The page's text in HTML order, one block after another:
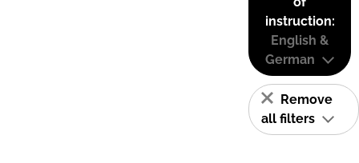
instruction:
English &
German
Remove
all filters